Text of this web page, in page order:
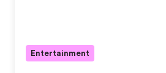
Entertainment